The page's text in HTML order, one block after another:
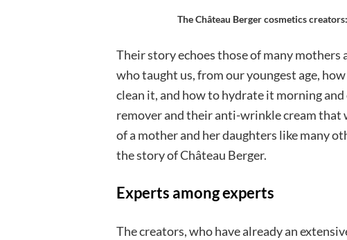
The Château Berger cosmetics
Their story echoes those of many mothers
who taught us, from our youngest age,
clean it, and how to hydrate it morning
remover and their anti-wrinkle cream that
of a mother and her daughters like many
the story of Château Berger.
Experts among experts
The creators, who have already an